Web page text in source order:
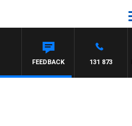
131 873
FEEDBACK